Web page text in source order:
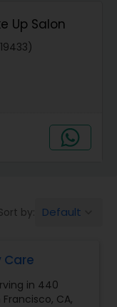
Up Salon
by: Default
Care
in 440
CA,